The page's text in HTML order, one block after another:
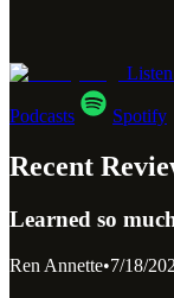
Podcasts Spotify
Recent
Learned so
Ren Annette•7/18/